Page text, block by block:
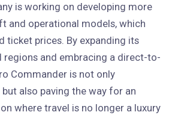
is working on developing more
and operational models, which
ticket prices. By expanding its
regions and embracing a direct-to-
Commander is not only
also paving the way for an
where travel is no longer a luxury